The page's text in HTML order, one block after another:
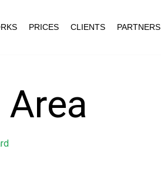
PRICES CLIENTS PARTNERS